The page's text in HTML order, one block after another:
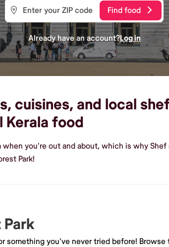
Find food
Already have an account?Log in
cuisines, and local
Kerala food
you're out and about, which is why Shef
Park!
Park
something you've never tried before!